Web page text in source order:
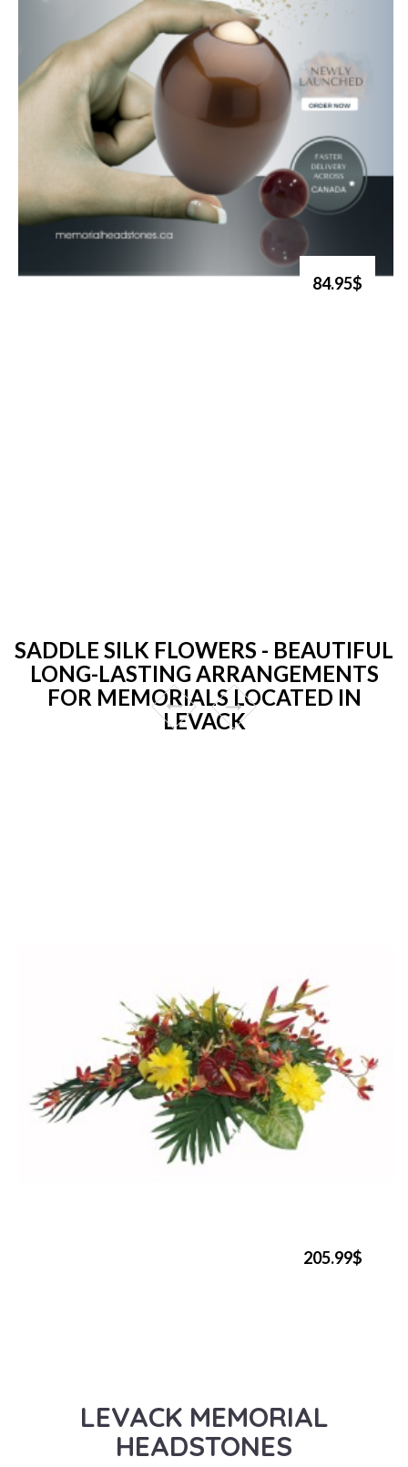
84.95$
SADDLE SILK FLOWERS - BEAUTIFUL
LONG-LASTING ARRANGEMENTS
FOR MEMORIALS LOCATED IN
LEVACK
205.99$
LEVACK MEMORIAL
HEADSTONES